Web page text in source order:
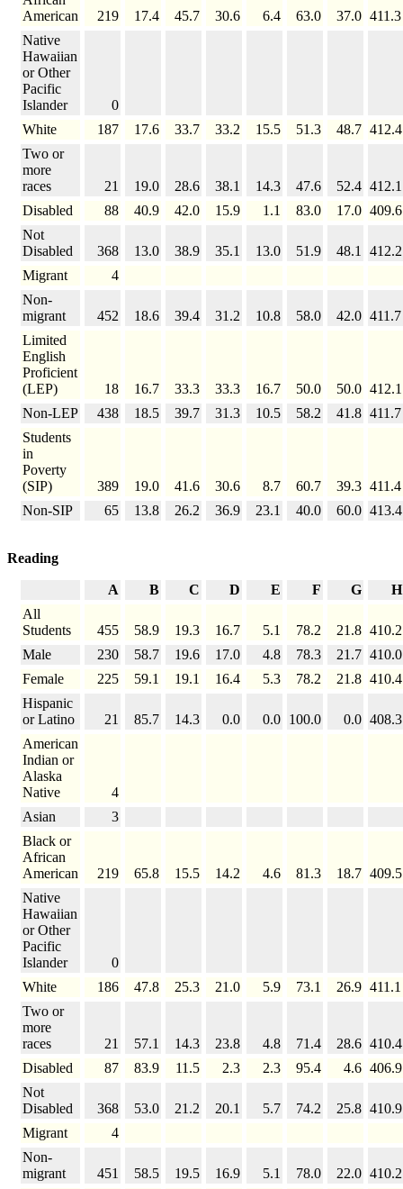
American
219 17.4 45.7 30.6 6.4 63.0 37.0 411.3
Native
Hawaiian
or Other
Pacific
Islander
0
White
187 17.6 33.7 33.2 15.5 51.3 48.7 412.4
Two or
more
races
21 19.0 28.6 38.1 14.3 47.6 52.4 412.1
Disabled
88 40.9 42.0 15.9 1.1 83.0 17.0 409.6
Not
Disabled
368 13.0 38.9 35.1 13.0 51.9 48.1
412.2
Migrant
4
Non-
migrant
452 18.6 39.4 31.2 10.8 58.0 42.0 411.7
Limited
English
Proficient
(LEP)
18 16.7 33.3 33.3 16.7 50.0 50.0 412.1
Non-LEP
438 18.5 39.7 31.3 10.5 58.2 41.8 411.7
Students
in
Poverty
(SIP)
389 19.0 41.6 30.6 8.7 60.7 39.3 411.4
Non-SIP
65 13.8 26.2 36.9 23.1 40.0 60.0 413.4
Reading
A B C D E F G
H
All
Students
455 58.9 19.3 16.7 5.1 78.2 21.8 410.2
Male
230 58.7 19.6 17.0 4.8 78.3 21.7 410.0
Female
225 59.1 19.1 16.4 5.3 78.2 21.8 410.4
Hispanic
or Latino
21 85.7 14.3 0.0 0.0 100.0 0.0 408.3
American
Indian or
Alaska
Native
4
Asian
3
Black or
African
American
219 65.8 15.5 14.2 4.6 81.3 18.7 409.5
Native
Hawaiian
or Other
Pacific
Islander
0
White
186 47.8 25.3 21.0 5.9 73.1 26.9 411.1
Two or
more
races
21 57.1 14.3 23.8 4.8 71.4 28.6 410.4
Disabled
87 83.9 11.5 2.3 2.3 95.4 4.6 406.9
Not
Disabled
368 53.0 21.2 20.1 5.7 74.2 25.8 410.9
Migrant
4
Non-
migrant
451 58.5 19.5 16.9 5.1 78.0 22.0 410.2